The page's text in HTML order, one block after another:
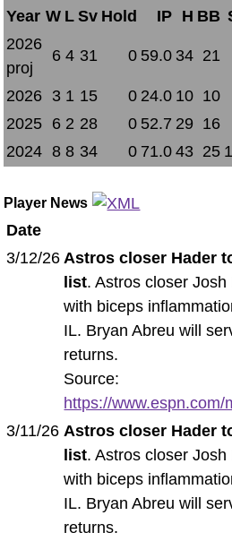
Year W L Sv Hold IP H BB
2026
proj
6 4 31 0 59.0 34 21
2026 3 1 15 0 24.0 10 10
2025 6 2 28 0 52.7 29 16
2024 8 8 34 0 71.0 43 25
Player News
Date
3/12/26 Astros closer Hader
list. Astros closer
with biceps
IL. Bryan Abreu will
returns.
Source:
https://
3/11/26 Astros closer Hader
list. Astros closer
with biceps
IL. Bryan Abreu will
returns.